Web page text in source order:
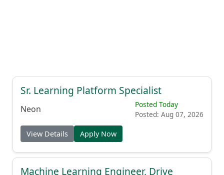
Sr. Learning Platform Specialist
Neon
Posted Today
Posted: Aug 07, 2026
View Details Apply Now
Machine Learning Engineer, Drive